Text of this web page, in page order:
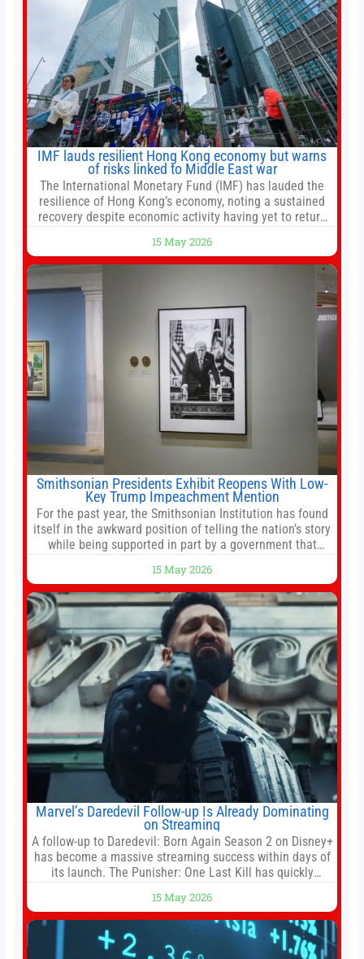
IMF lauds resilient Hong Kong economy but warns
of risks linked to Middle East war
The International Monetary Fund (IMF) has lauded the
resilience of Hong Kong’s economy, noting a sustained
recovery despite economic activity having yet to return
stemming from escalating geopolitical tensions. It also
urged Hong Kong to pursue medium-term financial
reforms, including the introduction of a goods and
15 May 2026
Smithsonian Presidents Exhibit Reopens With Low-
Key Trump Impeachment Mention
For the past year, the Smithsonian Institution has found
itself in the awkward position of telling the nation’s story
while being supported in part by a government that
White House threatened to revoke funding to the
institution if it did not hand over a
15 May 2026
Marvel’s Daredevil Follow-up Is Already Dominating
on Streaming
A follow-up to Daredevil: Born Again Season 2 on Disney+
has become a massive streaming success within days of
its launch. The Punisher: One Last Kill has quickly
titles on the platform. The MCU television special follows
the gun-toting vigilante, who finds himself targeted by
15 May 2026